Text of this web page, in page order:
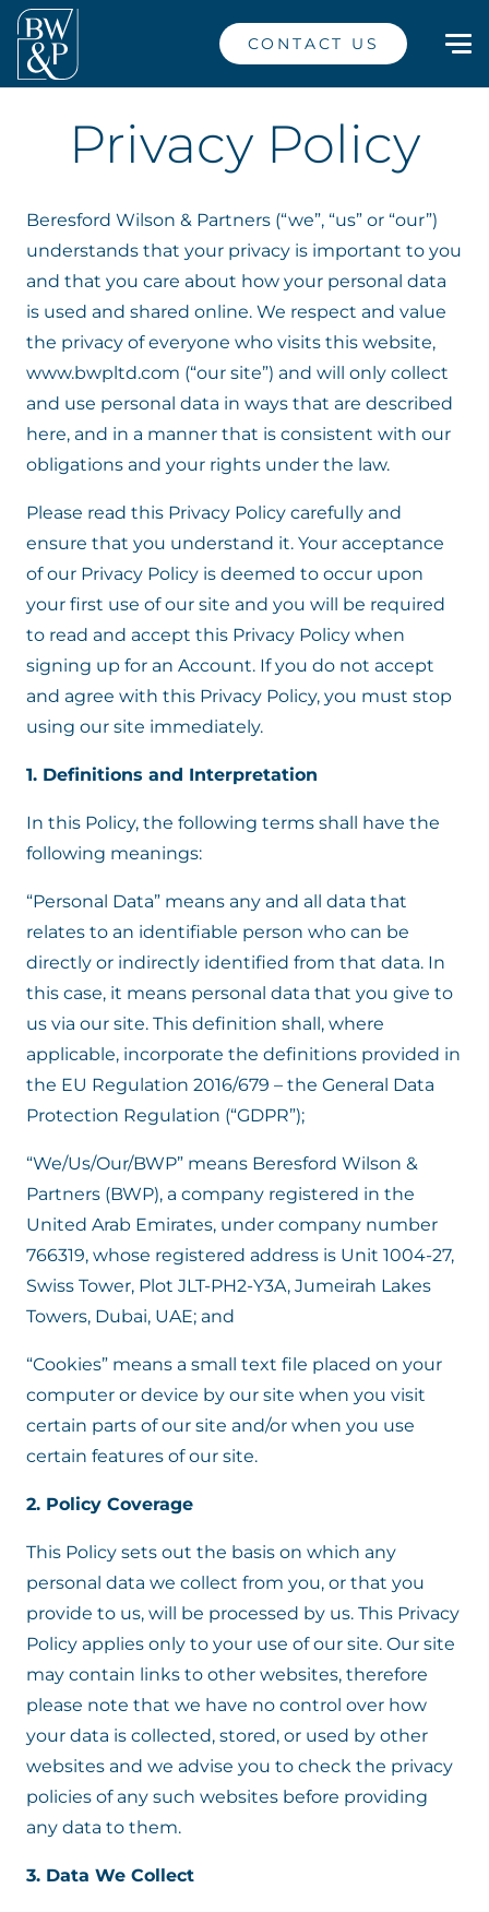
CONTACT US
Privacy Policy
Beresford Wilson & Partners (“we”, “us” or “our”)
understands that your privacy is important to you
and that you care about how your personal data
is used and shared online. We respect and value
the privacy of everyone who visits this website,
www.bwpltd.com (“our site”) and will only collect
and use personal data in ways that are described
here, and in a manner that is consistent with our
obligations and your rights under the law.
Please read this Privacy Policy carefully and
ensure that you understand it. Your acceptance
of our Privacy Policy is deemed to occur upon
your first use of our site and you will be required
to read and accept this Privacy Policy when
signing up for an Account. If you do not accept
and agree with this Privacy Policy, you must stop
using our site immediately.
1. Definitions and Interpretation
In this Policy, the following terms shall have the
following meanings:
“Personal Data” means any and all data that
relates to an identifiable person who can be
directly or indirectly identified from that data. In
this case, it means personal data that you give to
us via our site. This definition shall, where
applicable, incorporate the definitions provided in
the EU Regulation 2016/679 – the General Data
Protection Regulation (“GDPR”);
“We/Us/Our/BWP” means Beresford Wilson &
Partners (BWP), a company registered in the
United Arab Emirates, under company number
766319, whose registered address is Unit 1004-27,
Swiss Tower, Plot JLT-PH2-Y3A, Jumeirah Lakes
Towers, Dubai, UAE; and
“Cookies” means a small text file placed on your
computer or device by our site when you visit
certain parts of our site and/or when you use
certain features of our site.
2. Policy Coverage
This Policy sets out the basis on which any
personal data we collect from you, or that you
provide to us, will be processed by us. This Privacy
Policy applies only to your use of our site. Our site
may contain links to other websites, therefore
please note that we have no control over how
your data is collected, stored, or used by other
websites and we advise you to check the privacy
policies of any such websites before providing
any data to them.
3. Data We Collect